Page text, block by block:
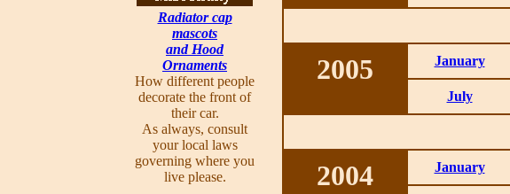
Radiator cap
mascots
and Hood
Ornaments
How different people
decorate the front of
their car.
As always, consult
your local laws
governing where you
live please.
2005 January
July
2004 January